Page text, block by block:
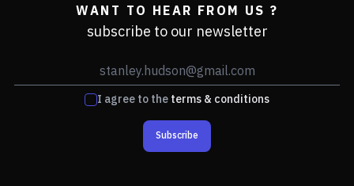
WANT TO HEAR FROM US ?
subscribe to our newsletter
I agree to theterms & conditions
Subscribe